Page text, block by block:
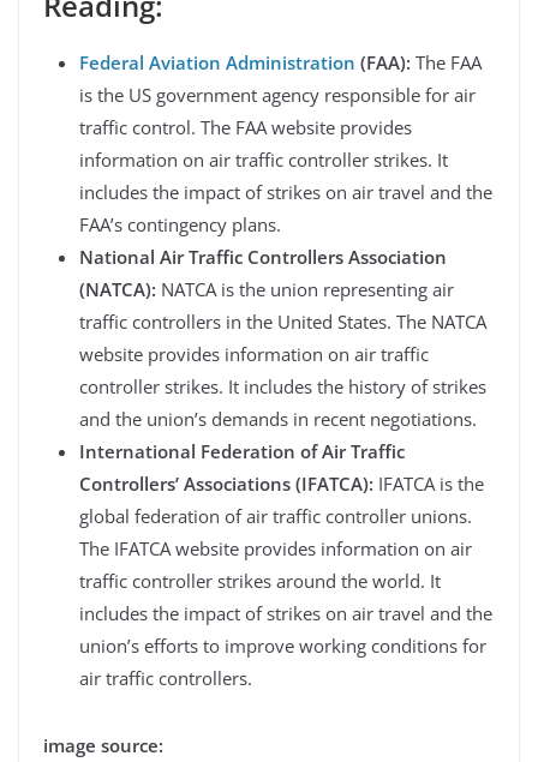
Federal Aviation Administration (FAA): The FAA
is the US government agency responsible for air
traffic control. The FAA website provides
information on air traffic controller strikes. It
includes the impact of strikes on air travel and the
FAA’s contingency plans.
National Air Traffic Controllers Association
(NATCA): NATCA is the union representing air
traffic controllers in the United States. The NATCA
website provides information on air traffic
controller strikes. It includes the history of strikes
and the union’s demands in recent negotiations.
International Federation of Air Traffic
Controllers’ Associations (IFATCA): IFATCA is the
global federation of air traffic controller unions.
The IFATCA website provides information on air
traffic controller strikes around the world. It
includes the impact of strikes on air travel and the
union’s efforts to improve working conditions for
air traffic controllers.
image source: